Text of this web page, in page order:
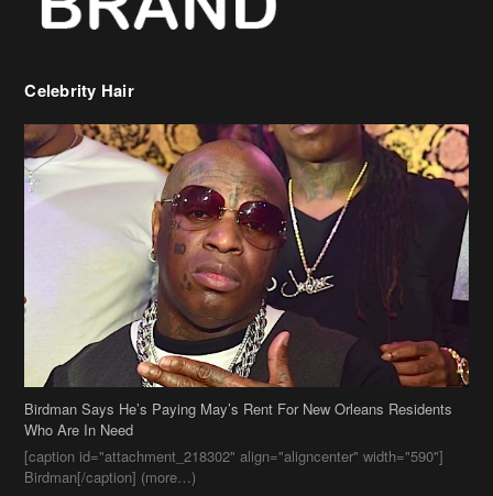
Birdman Says He’s Paying May’s Rent For New Orleans Residents
Who Are In Need
[caption id="attachment_218302" align="aligncenter" width="590"]
Birdman[/caption] (more…)
Beyonce’s Hair Stylist Says Her Hair Is “Realness” After Being
Questioned If She’s Wearing A Wig Or Sew-In Weave
Ciara Stuns In New Pixie Cut